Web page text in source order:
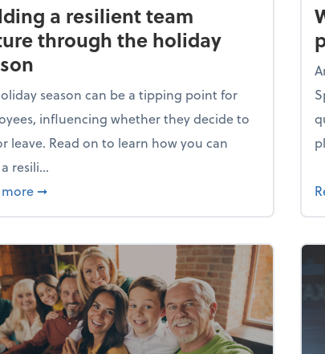
a resilient team
through the holiday
season can be a tipping point for
influencing whether they decide to
leave. Read on to learn how you can
resili...
more about Building a resilient team culture through
➞